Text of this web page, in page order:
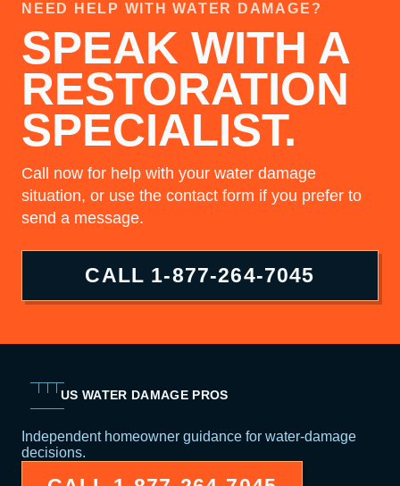
NEED HELP WITH WATER DAMAGE?
SPEAK WITH A
RESTORATION
SPECIALIST.
Call now for help with your water damage
situation, or use the contact form if you prefer to
send a message.
CALL 1-877-264-7045
US WATER DAMAGE PROS
Independent homeowner guidance for water-damage
decisions.